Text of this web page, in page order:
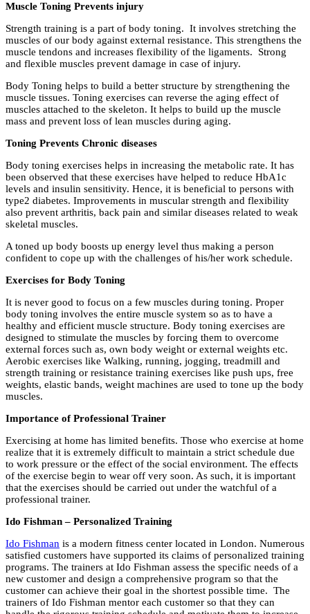
Muscle Toning Prevents injury
Strength training is a part of body toning. It involves stretching the
muscles of our body against external resistance. This strengthens the
muscle tendons and increases flexibility of the ligaments. Strong
and flexible muscles prevent damage in case of injury.
Body Toning helps to build a better structure by strengthening the
muscle tissues. Toning exercises can reverse the aging effect of
muscles attached to the skeleton. It helps to build up the muscle
mass and prevent loss of lean muscles during aging.
Toning Prevents Chronic diseases
Body toning exercises helps in increasing the metabolic rate. It has
been observed that these exercises have helped to reduce HbA1c
levels and insulin sensitivity. Hence, it is beneficial to persons with
type2 diabetes. Improvements in muscular strength and flexibility
also prevent arthritis, back pain and similar diseases related to weak
skeletal muscles.
A toned up body boosts up energy level thus making a person
confident to cope up with the challenges of his/her work schedule.
Exercises for Body Toning
It is never good to focus on a few muscles during toning. Proper
body toning involves the entire muscle system so as to have a
healthy and efficient muscle structure. Body toning exercises are
designed to stimulate the muscles by forcing them to overcome
external forces such as, own body weight or external weights etc.
Aerobic exercises like Walking, running, jogging, treadmill and
strength training or resistance training exercises like push ups, free
weights, elastic bands, weight machines are used to tone up the body
muscles.
Importance of Professional Trainer
Exercising at home has limited benefits. Those who exercise at home
realize that it is extremely difficult to maintain a strict schedule due
to work pressure or the effect of the social environment. The effects
of the exercise begin to wear off very soon. As such, it is important
that the exercises should be carried out under the watchful of a
professional trainer.
Ido Fishman – Personalized Training
Ido Fishman is a modern fitness center located in London. Numerous
satisfied customers have supported its claims of personalized training
programs. The trainers at Ido Fishman assess the specific needs of a
new customer and design a comprehensive program so that the
customer can achieve their goal in the shortest possible time. The
trainers of Ido Fishman mentor each customer so that they can